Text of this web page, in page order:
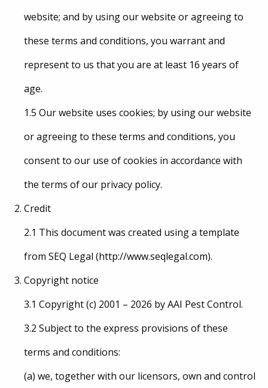
website; and by using our website or agreeing to
these terms and conditions, you warrant and
represent to us that you are at least 16 years of
age.
1.5 Our website uses cookies; by using our website
or agreeing to these terms and conditions, you
consent to our use of cookies in accordance with
the terms of our privacy policy.
Credit
2.1 This document was created using a template
from SEQ Legal (http://www.seqlegal.com).
Copyright notice
3.1 Copyright (c) 2001 – 2026 by AAI Pest Control.
3.2 Subject to the express provisions of these
terms and conditions:
(a) we, together with our licensors, own and control